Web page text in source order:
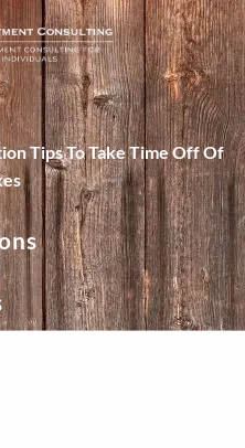
Tips To Take Time Off Of